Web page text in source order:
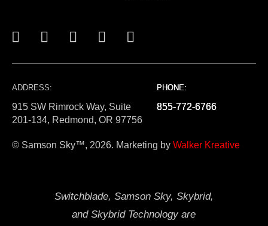
ADDRESS:
915 SW Rimrock Way, Suite
201-134, Redmond, OR 97756
PHONE:
855-772-6766
PHONE:
855-772-6766
PHONE:
855-772-6766
© Samson Sky™, 2026. Marketing by Walker Kreative
Switchblade, Samson Sky, Skybrid,
and Skybrid Technology are